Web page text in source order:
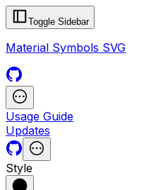
Toggle Sidebar
Material Symbols SVG
Usage Guide
Updates
Style